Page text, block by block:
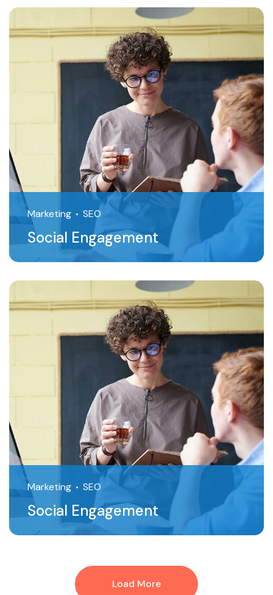
Marketing SEO
Social Engagement
Marketing SEO
Social Engagement
Load More